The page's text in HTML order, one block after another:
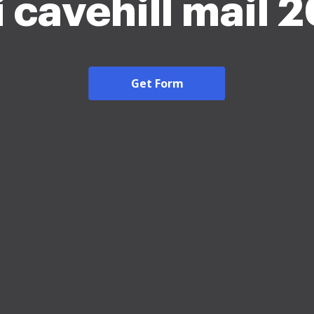
cavehill mail
Get Form